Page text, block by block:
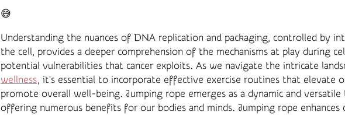
😅
Understanding the nuances of DNA replication and packaging, controlled by
the cell, provides a deeper comprehension of the mechanisms at play during
potential vulnerabilities that cancer exploits. As we navigate the intricate
wellness, it's essential to incorporate effective exercise routines that elevate
promote overall well-being. Jumping rope emerges as a dynamic and
offering numerous benefits for our bodies and minds. Jumping rope enhances